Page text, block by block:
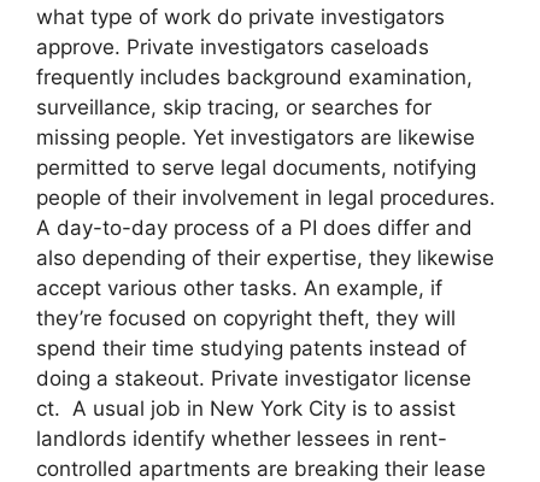
what type of work do private investigators
approve. Private investigators caseloads
frequently includes background examination,
surveillance, skip tracing, or searches for
missing people. Yet investigators are likewise
permitted to serve legal documents, notifying
people of their involvement in legal procedures.
A day-to-day process of a PI does differ and
also depending of their expertise, they likewise
accept various other tasks. An example, if
they’re focused on copyright theft, they will
spend their time studying patents instead of
doing a stakeout. Private investigator license
ct. A usual job in New York City is to assist
landlords identify whether lessees in rent-
controlled apartments are breaking their lease